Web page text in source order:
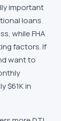
important
loans
while FHA
factors. If
want to
$61K in